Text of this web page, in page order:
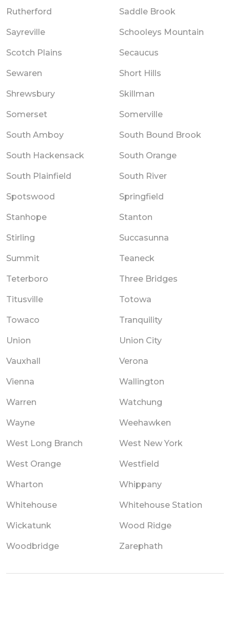
Rutherford Saddle Brook
Sayreville Schooleys Mountain
Scotch Plains Secaucus
Sewaren Short Hills
Shrewsbury Skillman
Somerset Somerville
South Amboy South Bound Brook
South Hackensack South Orange
South Plainfield South River
Spotswood Springfield
Stanhope Stanton
Stirling Succasunna
Summit Teaneck
Teterboro Three Bridges
Titusville Totowa
Towaco Tranquility
Union Union City
Vauxhall Verona
Vienna Wallington
Warren Watchung
Wayne Weehawken
West Long Branch West New York
West Orange Westfield
Wharton Whippany
Whitehouse Whitehouse Station
Wickatunk Wood Ridge
Woodbridge Zarephath